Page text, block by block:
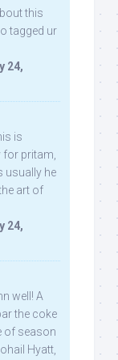
this
tagged ur
24,
is
pritam,
usually he
art of
24,
well! A
the coke
of season
Hyatt,